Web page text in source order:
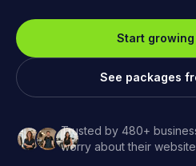
Start
See packages
Trusted by 480+
worry about their website